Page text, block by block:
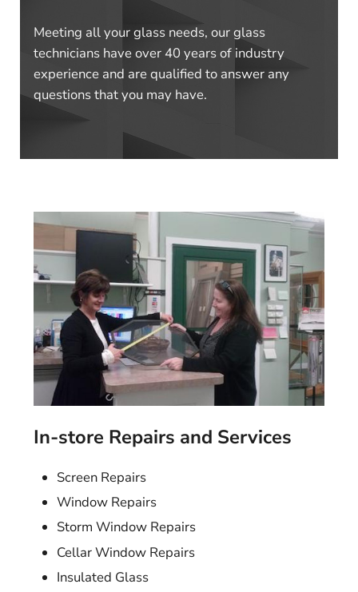
Meeting all your glass needs, our glass
technicians have over 40 years of industry
experience and are qualified to answer any
questions that you may have.
In-store Repairs and Services
Screen Repairs
Window Repairs
Storm Window Repairs
Cellar Window Repairs
Insulated Glass